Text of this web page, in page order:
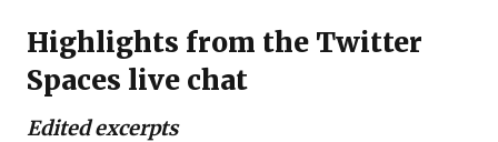
Highlights from the Twitter
Spaces live chat
Edited excerpts